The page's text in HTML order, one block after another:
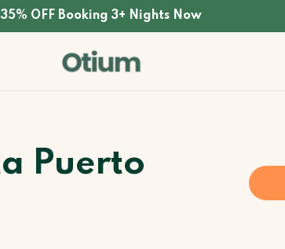
35% OFF Booking 3+ Nights Now
Puerto